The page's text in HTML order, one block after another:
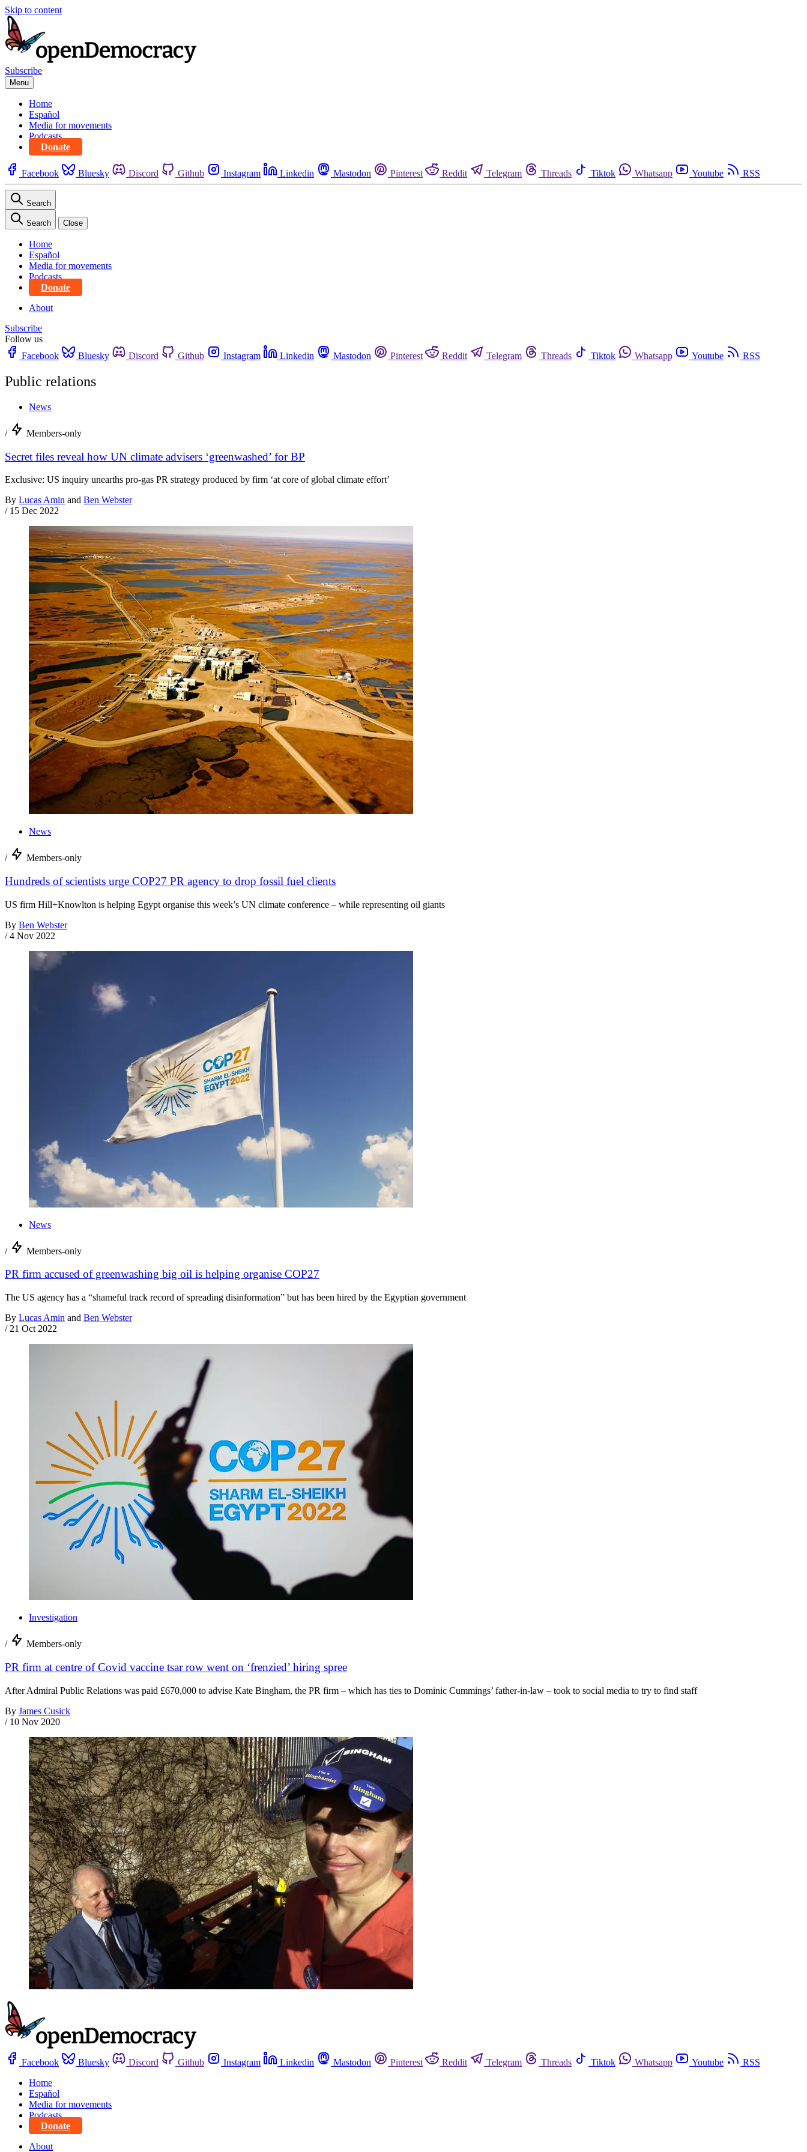
Skip to content
Subscribe
Menu
Home
Español
Media for movements
Podcasts
Donate
Facebook Bluesky Discord Github Instagram Linkedin Mastodon Pinterest Reddit Telegram Threads Tiktok Whatsapp Youtube RSS
Search
Search Close
Home
Español
Media for movements
Podcasts
Donate
About
Subscribe
Follow us
Facebook
Bluesky Discord Github Instagram Linkedin Mastodon Pinterest Reddit Telegram Threads Tiktok Whatsapp Youtube RSS
Public relations
News
/ Members-only
Secret files reveal how UN climate advisers ‘greenwashed’ for BP
Exclusive: US inquiry unearths pro-gas PR strategy produced by firm ‘at core of global climate effort’
By Lucas Amin and Ben Webster
/ 15 Dec 2022
News
/ Members-only
Hundreds of scientists urge COP27 PR agency to drop fossil fuel clients
US firm Hill+Knowlton is helping Egypt organise this week’s UN climate conference – while representing oil giants
By Ben Webster
/ 4 Nov 2022
News
/ Members-only
PR firm accused of greenwashing big oil is helping organise COP27
The US agency has a “shameful track record of spreading disinformation” but has been hired by the Egyptian government
By Lucas Amin and Ben Webster
/ 21 Oct 2022
Investigation
/ Members-only
PR firm at centre of Covid vaccine tsar row went on ‘frenzied’ hiring spree
After Admiral Public Relations was paid £670,000 to advise Kate Bingham, the PR firm – which has ties to Dominic Cummings’ father-in-law – took to social media to try to find staff
By James Cusick
/ 10 Nov 2020
Facebook Bluesky Discord Github Instagram Linkedin Mastodon Pinterest Reddit Telegram Threads Tiktok Whatsapp Youtube
RSS
Home
Español
Media for movements
Podcasts
Donate
About